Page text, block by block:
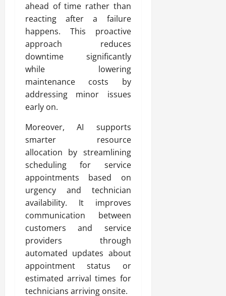
ahead of time rather than
reacting after a failure
happens. This proactive
approach reduces
downtime significantly
while lowering
maintenance costs by
addressing minor issues
early on.
Moreover, AI supports
smarter resource
allocation by streamlining
scheduling for service
appointments based on
urgency and technician
availability. It improves
communication between
customers and service
providers through
automated updates about
appointment status or
estimated arrival times for
technicians arriving onsite.